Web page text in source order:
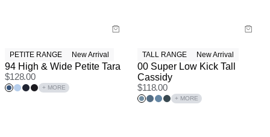
PETITE RANGE New Arrival
94 High & Wide Petite Tara
$128.00
+ MORE
TALL RANGE New Arrival
00 Super Low Kick Tall
Cassidy
$118.00
+ MORE